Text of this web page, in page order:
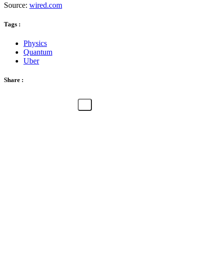
Source: wired.com
Tags :
Physics
Quantum
Uber
Share :